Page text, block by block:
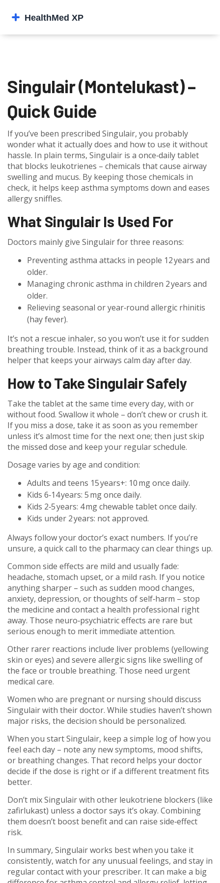
Singulair (Montelukast) –
Quick Guide
If you’ve been prescribed Singulair, you probably
wonder what it actually does and how to use it without
hassle. In plain terms, Singulair is a once‑daily tablet
that blocks leukotrienes – chemicals that cause airway
swelling and mucus. By keeping those chemicals in
check, it helps keep asthma symptoms down and eases
allergy sniffles.
What Singulair Is Used For
Doctors mainly give Singulair for three reasons:
Preventing asthma attacks in people 12 years and
older.
Managing chronic asthma in children 2 years and
older.
Relieving seasonal or year‑round allergic rhinitis
(hay fever).
It’s not a rescue inhaler, so you won’t use it for sudden
breathing trouble. Instead, think of it as a background
helper that keeps your airways calm day after day.
How to Take Singulair Safely
Take the tablet at the same time every day, with or
without food. Swallow it whole – don’t chew or crush it.
If you miss a dose, take it as soon as you remember
unless it’s almost time for the next one; then just skip
the missed dose and keep your regular schedule.
Dosage varies by age and condition:
Adults and teens 15 years+: 10 mg once daily.
Kids 6‑14 years: 5 mg once daily.
Kids 2‑5 years: 4 mg chewable tablet once daily.
Kids under 2 years: not approved.
Always follow your doctor’s exact numbers. If you’re
unsure, a quick call to the pharmacy can clear things up.
Common side effects are mild and usually fade:
headache, stomach upset, or a mild rash. If you notice
anything sharper – such as sudden mood changes,
anxiety, depression, or thoughts of self‑harm – stop
the medicine and contact a health professional right
away. Those neuro‑psychiatric effects are rare but
serious enough to merit immediate attention.
Other rarer reactions include liver problems (yellowing
skin or eyes) and severe allergic signs like swelling of
the face or trouble breathing. Those need urgent
medical care.
Women who are pregnant or nursing should discuss
Singulair with their doctor. While studies haven’t shown
major risks, the decision should be personalized.
When you start Singulair, keep a simple log of how you
feel each day – note any new symptoms, mood shifts,
or breathing changes. That record helps your doctor
decide if the dose is right or if a different treatment fits
better.
Don’t mix Singulair with other leukotriene blockers (like
zafirlukast) unless a doctor says it’s okay. Combining
them doesn’t boost benefit and can raise side‑effect
risk.
In summary, Singulair works best when you take it
consistently, watch for any unusual feelings, and stay in
regular contact with your prescriber. It can make a big